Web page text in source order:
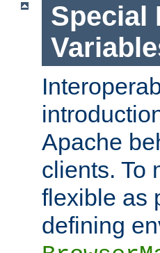
Special
Apache
clients. To
flexible as
defining